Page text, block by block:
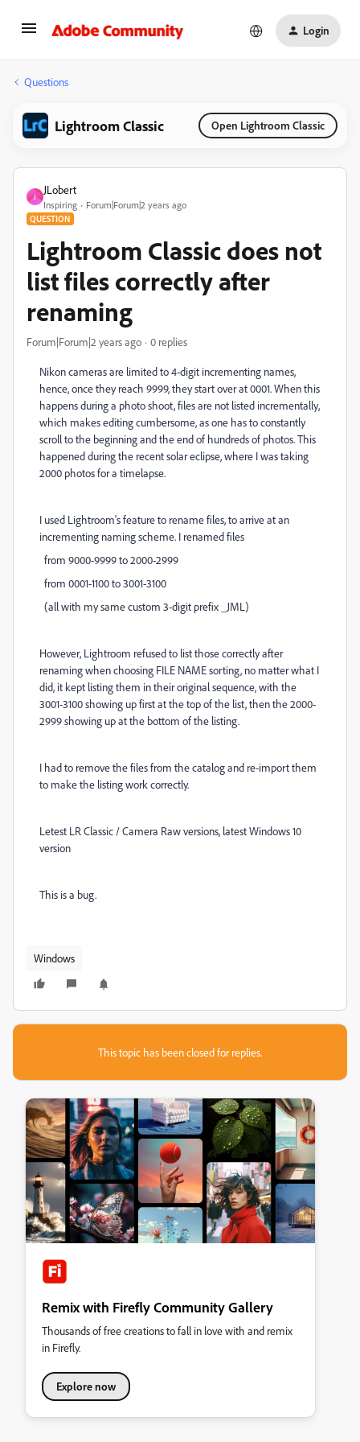
Login
Questions
Lightroom Classic Open Lightroom Classic
J
JLobert
Inspiring Forum|Forum|2 years ago
QUESTION
Lightroom Classic does not
list files correctly after
renaming
Forum|Forum|2 years ago 0 replies
Nikon cameras are limited to 4-digit incrementing names,
hence, once they reach 9999, they start over at 0001. When this
happens during a photo shoot, files are not listed incrementally,
which makes editing cumbersome, as one has to constantly
scroll to the beginning and the end of hundreds of photos. This
happened during the recent solar eclipse, where I was taking
2000 photos for a timelapse.
I used Lightroom's feature to rename files, to arrive at an
incrementing naming scheme. I renamed files
from 9000-9999 to 2000-2999
from 0001-1100 to 3001-3100
(all with my same custom 3-digit prefix _JML)
However, Lightroom refused to list those correctly after
renaming when choosing FILE NAME sorting, no matter what I
did, it kept listing them in their original sequence, with the
3001-3100 showing up first at the top of the list, then the 2000-
2999 showing up at the bottom of the listing.
I had to remove the files from the catalog and re-import them
to make the listing work correctly.
Letest LR Classic / Camera Raw versions, latest Windows 10
version
This is a bug.
Windows
This topic has been closed for replies.
Remix with Firefly Community Gallery
Thousands of free creations to fall in love with and remix
in Firefly.
Explore now